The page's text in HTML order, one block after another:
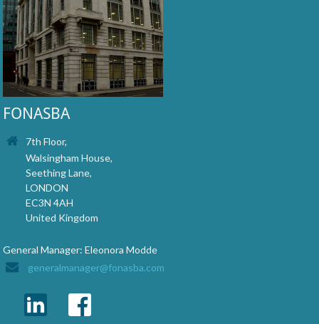
FONASBA
7th Floor,
Walsingham House,
Seething Lane,
LONDON
EC3N 4AH
United Kingdom
General Manager: Eleonora Modde
generalmanager@fonasba.com